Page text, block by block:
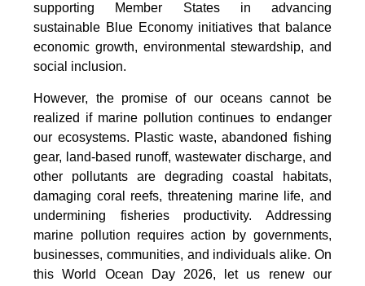
supporting Member States in advancing
sustainable Blue Economy initiatives that balance
economic growth, environmental stewardship, and
social inclusion.
However, the promise of our oceans cannot be
realized if marine pollution continues to endanger
our ecosystems. Plastic waste, abandoned fishing
gear, land-based runoff, wastewater discharge, and
other pollutants are degrading coastal habitats,
damaging coral reefs, threatening marine life, and
undermining fisheries productivity. Addressing
marine pollution requires action by governments,
businesses, communities, and individuals alike. On
this World Ocean Day 2026, let us renew our